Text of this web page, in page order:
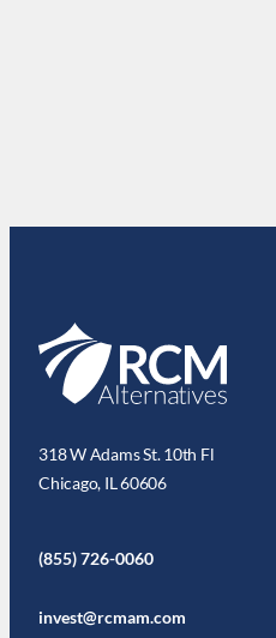
318 W Adams St. 10th Fl
Chicago, IL 60606
(855) 726-0060
invest@rcmam.com